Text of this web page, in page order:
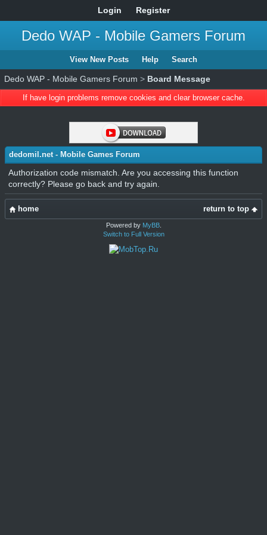
Login Register
Dedo WAP - Mobile Gamers Forum
View New Posts Help Search
Dedo WAP - Mobile Gamers Forum > Board Message
If have login problems remove cookies and clear browser cache.
dedomil.net - Mobile Games Forum
Authorization code mismatch. Are you accessing this function
correctly? Please go back and try again.
return to top
home
Powered by MyBB.
Switch to Full Version